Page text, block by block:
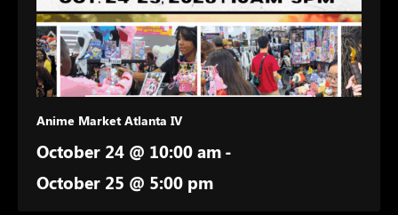
Anime Market Atlanta IV
October 24 @ 10:00 am -
October 25 @ 5:00 pm